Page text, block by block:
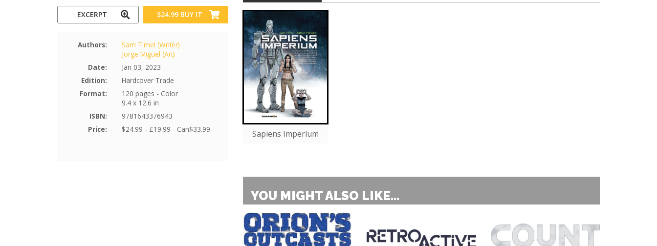
EXCERPT $24.99 BUY IT
Authors:
Sam Timel (Writer)
Jorge Miguel (Art)
Date:
Jan 03, 2023
Edition:
Hardcover Trade
Format:
120 pages - Color
9.4 x 12.6 in
ISBN:
9781643376943
Price:
$24.99 - £19.99 - Can$33.99 Sapiens Imperium
YOU MIGHT ALSO LIKE...